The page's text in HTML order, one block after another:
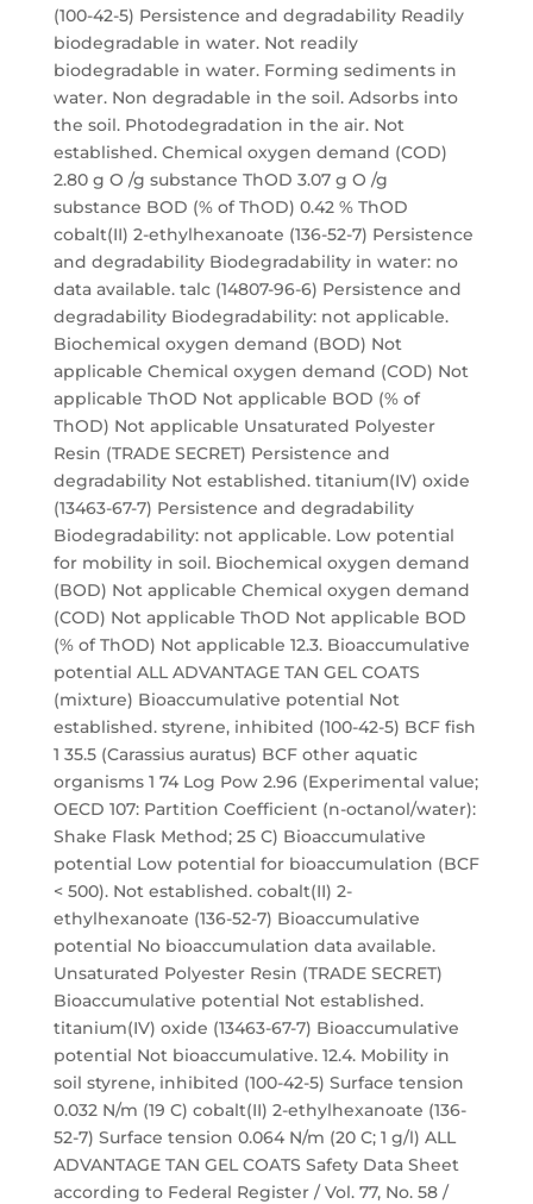
(100-42-5) Persistence and degradability Readily
biodegradable in water. Not readily
biodegradable in water. Forming sediments in
water. Non degradable in the soil. Adsorbs into
the soil. Photodegradation in the air. Not
established. Chemical oxygen demand (COD)
2.80 g O /g substance ThOD 3.07 g O /g
substance BOD (% of ThOD) 0.42 % ThOD
cobalt(II) 2-ethylhexanoate (136-52-7) Persistence
and degradability Biodegradability in water: no
data available. talc (14807-96-6) Persistence and
degradability Biodegradability: not applicable.
Biochemical oxygen demand (BOD) Not
applicable Chemical oxygen demand (COD) Not
applicable ThOD Not applicable BOD (% of
ThOD) Not applicable Unsaturated Polyester
Resin (TRADE SECRET) Persistence and
degradability Not established. titanium(IV) oxide
(13463-67-7) Persistence and degradability
Biodegradability: not applicable. Low potential
for mobility in soil. Biochemical oxygen demand
(BOD) Not applicable Chemical oxygen demand
(COD) Not applicable ThOD Not applicable BOD
(% of ThOD) Not applicable 12.3. Bioaccumulative
potential ALL ADVANTAGE TAN GEL COATS
(mixture) Bioaccumulative potential Not
established. styrene, inhibited (100-42-5) BCF fish
1 35.5 (Carassius auratus) BCF other aquatic
organisms 1 74 Log Pow 2.96 (Experimental value;
OECD 107: Partition Coefficient (n-octanol/water):
Shake Flask Method; 25 C) Bioaccumulative
potential Low potential for bioaccumulation (BCF
< 500). Not established. cobalt(II) 2-
ethylhexanoate (136-52-7) Bioaccumulative
potential No bioaccumulation data available.
Unsaturated Polyester Resin (TRADE SECRET)
Bioaccumulative potential Not established.
titanium(IV) oxide (13463-67-7) Bioaccumulative
potential Not bioaccumulative. 12.4. Mobility in
soil styrene, inhibited (100-42-5) Surface tension
0.032 N/m (19 C) cobalt(II) 2-ethylhexanoate (136-
52-7) Surface tension 0.064 N/m (20 C; 1 g/l) ALL
ADVANTAGE TAN GEL COATS Safety Data Sheet
according to Federal Register / Vol. 77, No. 58 /